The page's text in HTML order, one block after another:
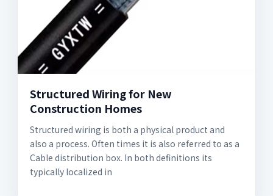
Structured Wiring for New
Construction Homes
Structured wiring is both a physical product and
also a process. Often times it is also referred to as a
Cable distribution box. In both definitions its
typically localized in